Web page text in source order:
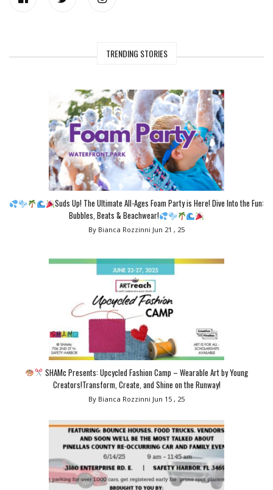
TRENDING STORIES
Suds Up! The Ultimate All-Ages Foam Party is Here! Dive Into the Fun:
Bubbles, Beats & Beachwear!
By Bianca Rozzinni Jun 21 , 25
SHAMc Presents: Upcycled Fashion Camp – Wearable Art by Young
Creators!Transform, Create, and Shine on the Runway!
By Bianca Rozzinni Jun 15 , 25